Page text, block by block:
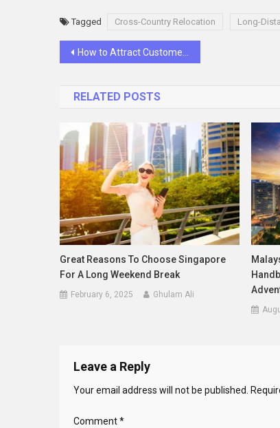
Tagged Cross-Country Relocation Long-
Post
How to Attract Customers to Your Website
RELATED POSTS
Great Reasons To Choose Singapore
For A Long Weekend Break
February 6, 2025 Ghulam Ali
Leave a Reply
Your email address will not be published.
Comment*